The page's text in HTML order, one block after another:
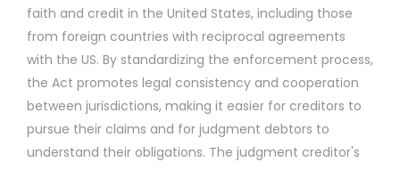
faith and credit in the United States, including those
from foreign countries with reciprocal agreements
with the US. By standardizing the enforcement process,
the Act promotes legal consistency and cooperation
between jurisdictions, making it easier for creditors to
pursue their claims and for judgment debtors to
understand their obligations. The judgment creditor's